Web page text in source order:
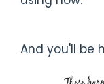
And you'll be